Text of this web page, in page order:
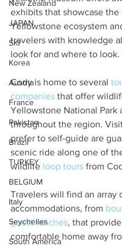
New Zealand
JAPAN
SKI
Korea
Austria
France
Pakistan
Brazil
TURKEY
BELGIUM
Italy
Seychelles
South America
exhibits that showcase the
Yellowstone ecosystem
travelers with knowledge
look for and where to look.
Cody is home to several
companies that offer
Yellowstone National Park
throughout the region.
prefer to self-guide are
scenic ride along one of
wildlife loop tours from
Travelers will find an array
accommodations, from
guest ranches, that
comfortable home away